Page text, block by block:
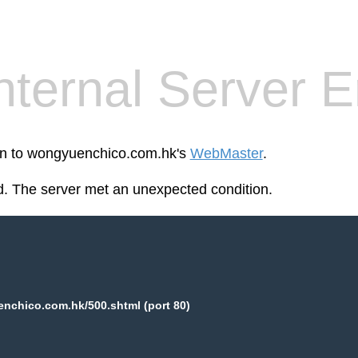
Server
to wongyuenchico.com.hk's WebMaster.
The server met an unexpected condition.
500.shtml (port 80)